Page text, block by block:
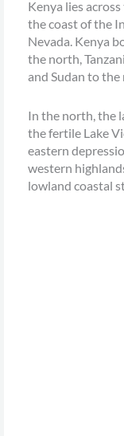
Kenya lies
the coast of the
Nevada. Kenya
the north,
and Sudan to
In the north, the
the fertile Lake
eastern
western
lowland coastal